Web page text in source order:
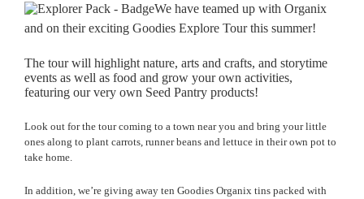
We have teamed up with Organix
and on their exciting Goodies Explore Tour this summer!
The tour will highlight nature, arts and crafts, and storytime
events as well as food and grow your own activities,
featuring our very own Seed Pantry products!
Look out for the tour coming to a town near you and bring your little
ones along to plant carrots, runner beans and lettuce in their own pot to
take home.
In addition, we’re giving away ten Goodies Organix tins packed with